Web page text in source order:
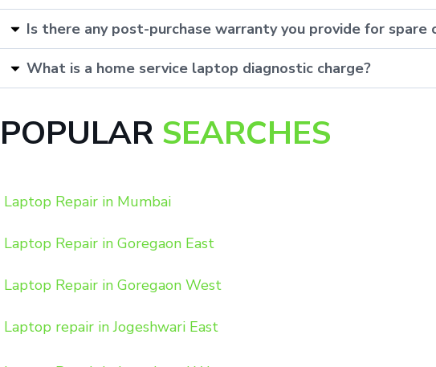
Is there any post-purchase warranty you provide for spare
What is a home service laptop diagnostic charge?
POPULAR SEARCHES
Laptop Repair in Mumbai
Laptop Repair in Goregaon East
Laptop Repair in Goregaon West
Laptop repair in Jogeshwari East